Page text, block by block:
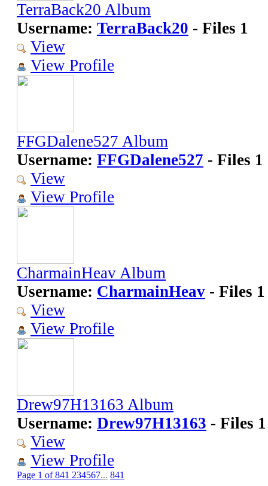
TerraBack20 Album
Username: TerraBack20 - Files 1
View
View Profile
FFGDalene527 Album
Username: FFGDalene527 - Files 1
View
View Profile
CharmainHeav Album
Username: CharmainHeav - Files 1
View
View Profile
Drew97H13163 Album
Username: Drew97H13163 - Files 1
View
View Profile
Page 1 of 841 234567... 841